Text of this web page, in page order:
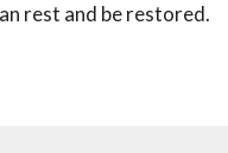
rest and be restored.